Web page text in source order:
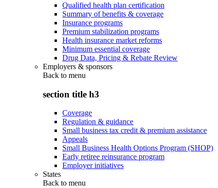
Qualified health plan certification
Summary of benefits & coverage
Insurance programs
Premium stabilization programs
Health insurance market reforms
Minimum essential coverage
Drug Data, Pricing & Rebate Review
Employers & sponsors
Back to menu
section title h3
Coverage
Regulation & guidance
Small business tax credit & premium assistance
Appeals
Small Business Health Options Program (SHOP)
Early retiree reinsurance program
Employer initiatives
States
Back to menu